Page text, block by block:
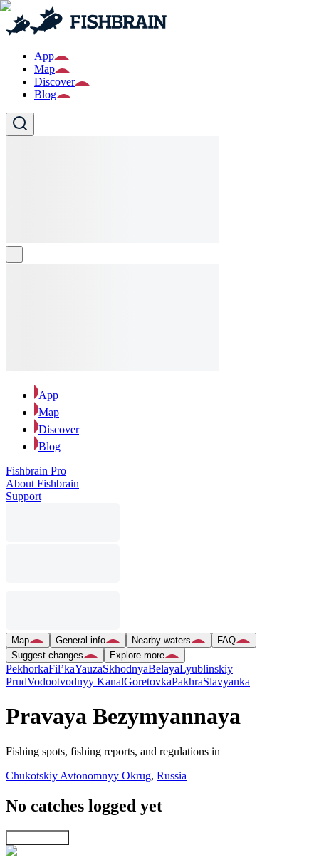
App
Map
Discover
Blog
App
Map
Discover
Blog
Fishbrain Pro
About Fishbrain
Support
Map General info Nearby waters
FAQ
Suggest changes
Explore more
PekhorkaFil’kaYauzaSkhodnyaBelayaLyublinskiy
PrudVodootvodnyy KanalGoretovkaPakhraSlavyanka
Pravaya Bezymyannaya
Fishing spots, fishing reports, and regulations in
Chukotskiy Avtonomnyy Okrug, Russia
No catches logged yet